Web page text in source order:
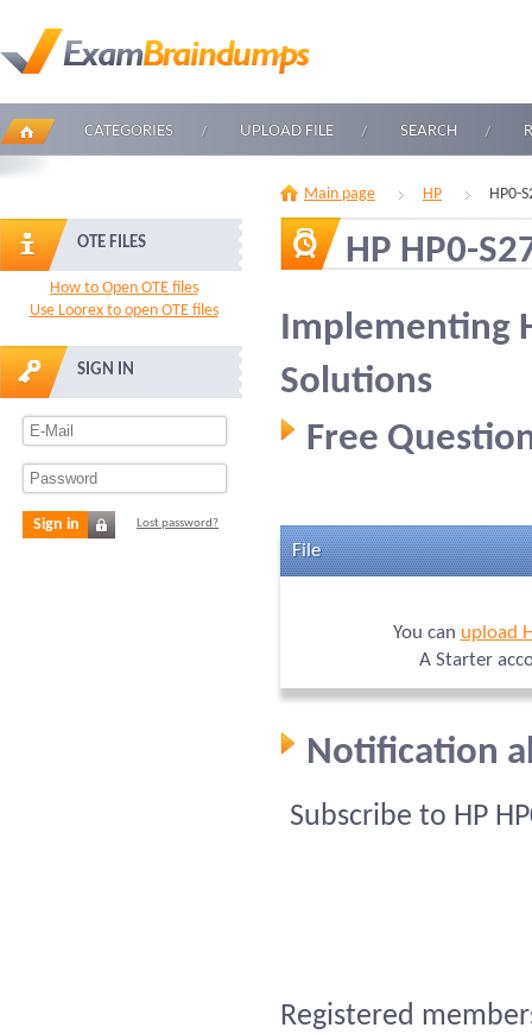
CATEGORIES UPLOAD FILE SEARCH
OTE FILES
How to Open OTE files
Use Loorex to open OTE files
SIGN IN
Sign in Lost password?
Main page HP HP0-
HP HP0-
Implementing
Solutions
Free
File
You can upload
A Starter
Notification
Subscribe to HP
Registered